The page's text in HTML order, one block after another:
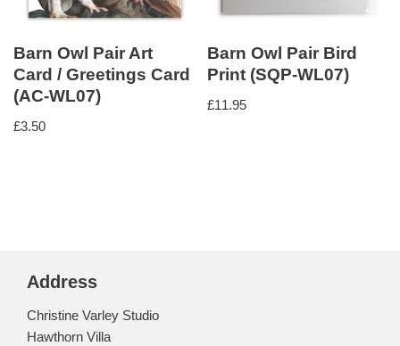
Barn Owl Pair Art
Card / Greetings Card
(AC-WL07)
£3.50
Barn Owl Pair Bird
Print (SQP-WL07)
£11.95
Address
Christine Varley Studio
Hawthorn Villa